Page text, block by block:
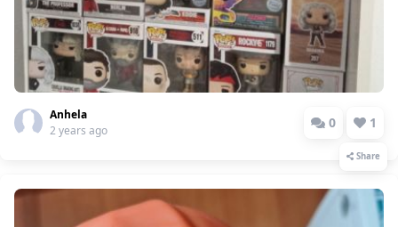
Anhela
2 years ago
0 1
Share